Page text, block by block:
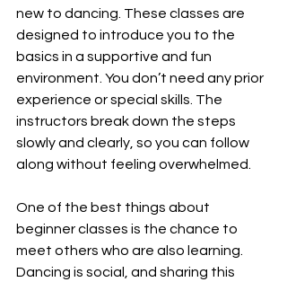
new to dancing. These classes are
designed to introduce you to the
basics in a supportive and fun
environment. You don’t need any prior
experience or special skills. The
instructors break down the steps
slowly and clearly, so you can follow
along without feeling overwhelmed.
One of the best things about
beginner classes is the chance to
meet others who are also learning.
Dancing is social, and sharing this